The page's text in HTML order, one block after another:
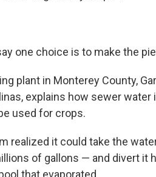
one choice is to make the
plant in Monterey County,
explains how sewer
used for crops.
realized it could take the
of gallons — and divert it
that evaporated.